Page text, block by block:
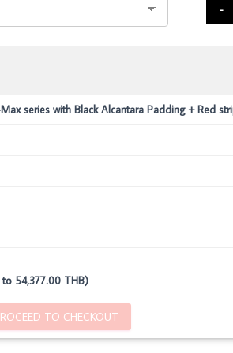
-
series with Black Alcantara Padding + Red
54,377.00 THB)
TO CHECKOUT